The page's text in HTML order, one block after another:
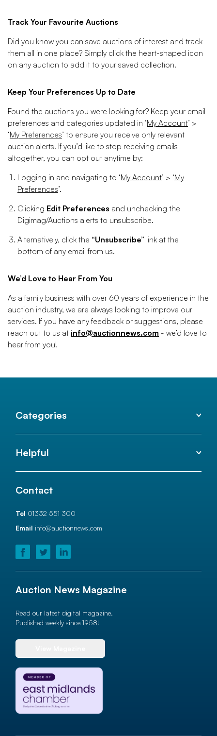
Track Your Favourite Auctions
Did you know you can save auctions of interest and track
them all in one place? Simply click the heart-shaped icon
on any auction to add it to your saved collection.
Keep Your Preferences Up to Date
Found the auctions you were looking for? Keep your email
preferences and categories updated in ‘My Account’ >
‘My Preferences’ to ensure you receive only relevant
auction alerts. If you’d like to stop receiving emails
altogether, you can opt out anytime by:
Logging in and navigating to ‘My Account’ > ‘My
Preferences’.
Clicking Edit Preferences and unchecking the
Digimag/Auctions alerts to unsubscribe.
Alternatively, click the “Unsubscribe” link at the
bottom of any email from us.
We’d Love to Hear From You
As a family business with over 60 years of experience in the
auction industry, we are always looking to improve our
services. If you have any feedback or suggestions, please
reach out to us at info@auctionnews.com - we’d love to
hear from you!
Categories
Helpful
Contact
Tel 01332 551 300
Email info@auctionnews.com
Auction News Magazine
Read our latest digital magazine.
Published weekly since 1958!